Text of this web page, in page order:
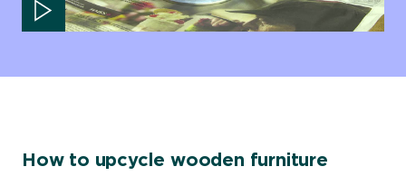
Play video
How to upcycle wooden furniture